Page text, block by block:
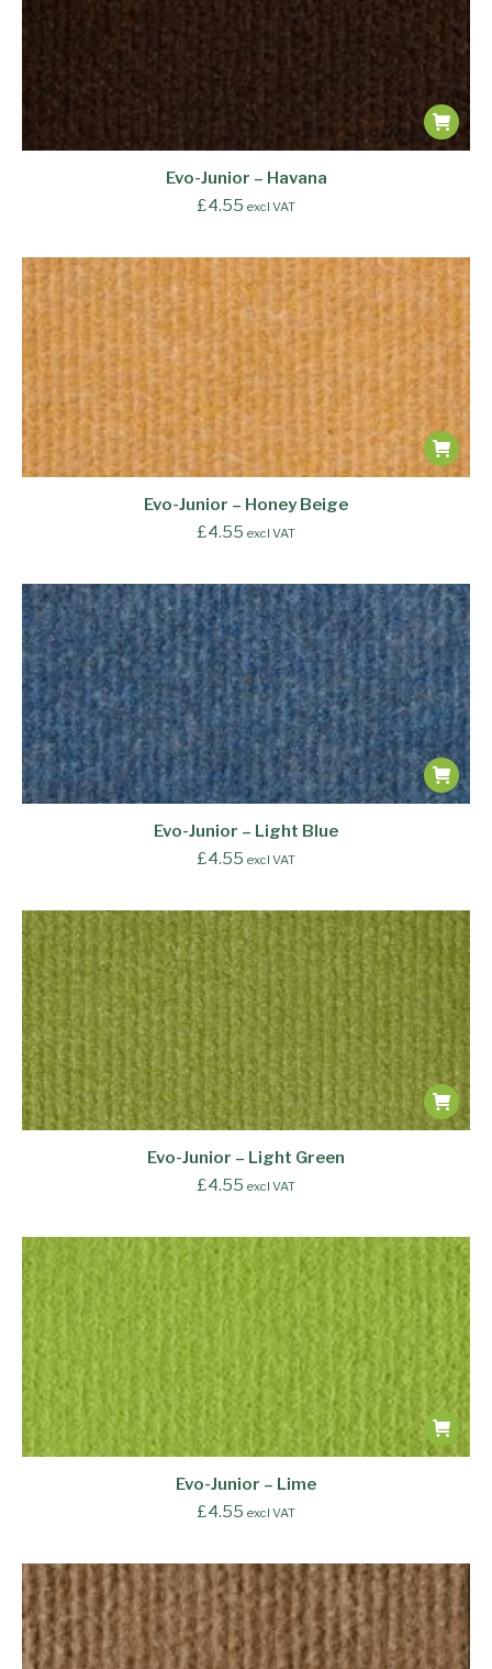
Evo-Junior – Havana
£4.55 excl VAT
Evo-Junior – Honey Beige
£4.55 excl VAT
Evo-Junior – Light Blue
£4.55 excl VAT
Evo-Junior – Light Green
£4.55 excl VAT
Evo-Junior – Lime
£4.55 excl VAT